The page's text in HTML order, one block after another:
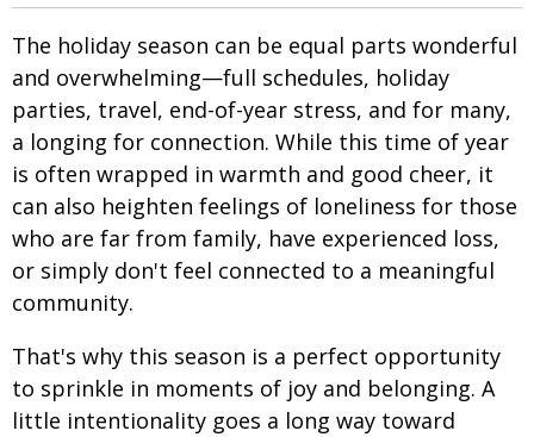
The holiday season can be equal parts wonderful
and overwhelming—full schedules, holiday
parties, travel, end-of-year stress, and for many,
a longing for connection. While this time of year
is often wrapped in warmth and good cheer, it
can also heighten feelings of loneliness for those
who are far from family, have experienced loss,
or simply don't feel connected to a meaningful
community.
That's why this season is a perfect opportunity
to sprinkle in moments of joy and belonging. A
little intentionality goes a long way toward